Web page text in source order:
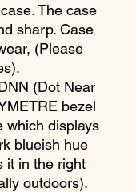
The case
sharp. Case
(Please
(Dot Near
bezel
which displays
blueish hue
it in the right
outdoors).